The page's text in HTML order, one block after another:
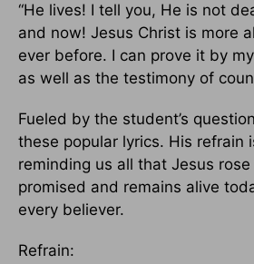
“He lives! I tell you, He is not
and now! Jesus Christ is more
ever before. I can prove it by
as well as the testimony of
Fueled by the student’s
these popular lyrics. His refrain
reminding us all that Jesus
promised and remains alive
every believer.
Refrain: